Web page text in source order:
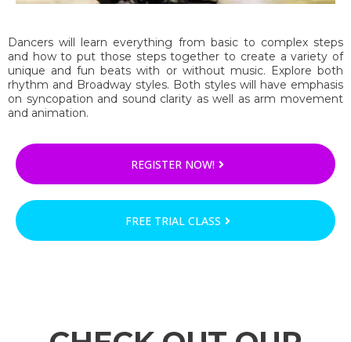
Dancers will learn everything from basic to complex steps
and how to put those steps together to create a variety of
unique and fun beats with or without music. Explore both
rhythm and Broadway styles. Both styles will have emphasis
on syncopation and sound clarity as well as arm movement
and animation.
REGISTER NOW!
FREE TRIAL CLASS